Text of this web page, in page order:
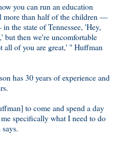
you can run an education
more than half of the children —
the state of Tennessee, 'Hey,
but then we're uncomfortable
all of you are great,' " Huffman
has 30 years of experience and
to come and spend a day
specifically what I need to do